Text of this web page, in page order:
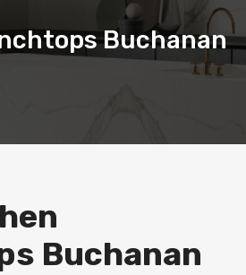
Buchanan
Buchanan